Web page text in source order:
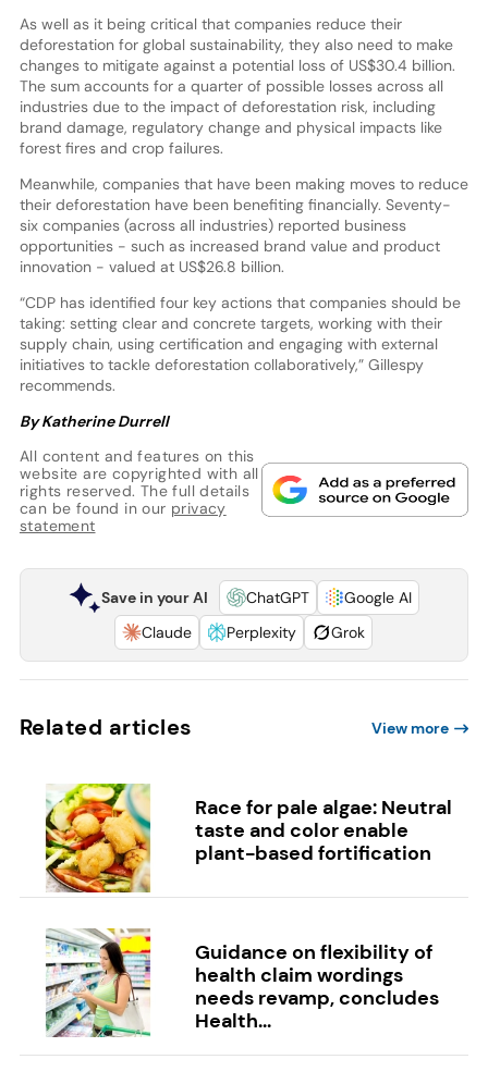
As well as it being critical that companies reduce their
deforestation for global sustainability, they also need to make
changes to mitigate against a potential loss of US$30.4 billion.
The sum accounts for a quarter of possible losses across all
industries due to the impact of deforestation risk, including
brand damage, regulatory change and physical impacts like
forest fires and crop failures.
Meanwhile, companies that have been making moves to reduce
their deforestation have been benefiting financially. Seventy-
six companies (across all industries) reported business
opportunities - such as increased brand value and product
innovation - valued at US$26.8 billion.
“CDP has identified four key actions that companies should be
taking: setting clear and concrete targets, working with their
supply chain, using certification and engaging with external
initiatives to tackle deforestation collaboratively,” Gillespy
recommends.
By Katherine Durrell
All content and features on this
website are copyrighted with all
rights reserved. The full details
can be found in our privacy
statement
Save in your AI ChatGPT
Google AI
Claude
Perplexity Grok
Related articles View more
Race for pale algae: Neutral
taste and color enable
plant-based fortification
Guidance on flexibility of
health claim wordings
needs revamp, concludes
Health...